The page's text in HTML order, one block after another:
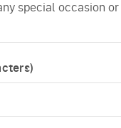
special occasion or